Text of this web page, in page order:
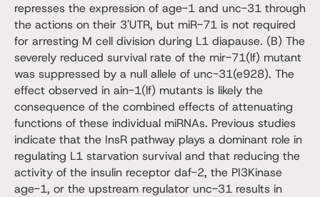
represses the expression of age-1 and unc-31 through
the actions on their 3′UTR, but miR-71 is not required
for arresting M cell division during L1 diapause. (B) The
severely reduced survival rate of the mir-71(lf) mutant
was suppressed by a null allele of unc-31(e928). The
effect observed in ain-1(lf) mutants is likely the
consequence of the combined effects of attenuating
functions of these individual miRNAs. Previous studies
indicate that the InsR pathway plays a dominant role in
regulating L1 starvation survival and that reducing the
activity of the insulin receptor daf-2, the PI3Kinase
age-1, or the upstream regulator unc-31 results in